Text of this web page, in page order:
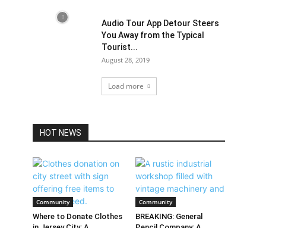
Audio Tour App Detour Steers
You Away from the Typical
Tourist...
August 28, 2019
Load more
HOT NEWS
Community
Where to Donate Clothes
Community
BREAKING: General